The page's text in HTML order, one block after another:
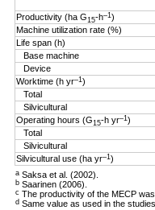
Productivity (ha G15-h–1 )
Machine utilization rate (%)
Life span (h)
Base machine
Device
Worktime (h yr–1 )
Total
Silvicultural
Operating hours (G15-h yr–1 )
Total
Silvicultural
Silvicultural use (ha yr–1 )
a Saksa et al. (2002).
b Saarinen (2006).
c The productivity of the MECP
d Same value as used in the